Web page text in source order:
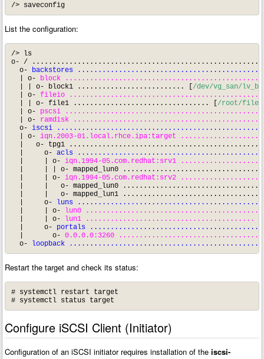
/> saveconfig
List the configuration:
/> ls
o- /
  o-
backstores
  | o-
block
  | | o- block1 .......................... [
/dev/vg_san/
  | o-
fileio
  | | o- file1 ................................. [
/root/
  | o-
pscsi
  | o-
ramdisk
  o-
iscsi
  | o-
iqn.2003-01.local.rhce.ipa:target
|   o- tpg1
  |     o-
acls
  |     | o-
iqn.1994-05.com.redhat:srv1
|     | | o- mapped_lun0
  |     | o-
iqn.1994-05.com.redhat:srv2
|     |   o- mapped_lun0
|     |   o- mapped_lun1
  |     o-
luns
  |     | o-
lun0
  |     | o-
lun1 .........................................
  |     o-
portals
  |       o-
0.0.0.0:3260
  o-
loopback
Restart the target and check its status:
# systemctl restart target
# systemctl status target
Configure iSCSI Client (Initiator)
Configuration of an iSCSI initiator requires installation of theiscsi-